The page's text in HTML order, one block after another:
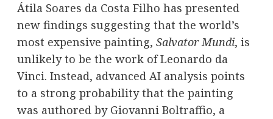
Átila Soares da Costa Filho has presented
new findings suggesting that the world’s
most expensive painting, Salvator Mundi, is
unlikely to be the work of Leonardo da
Vinci. Instead, advanced AI analysis points
to a strong probability that the painting
was authored by Giovanni Boltraffio, a